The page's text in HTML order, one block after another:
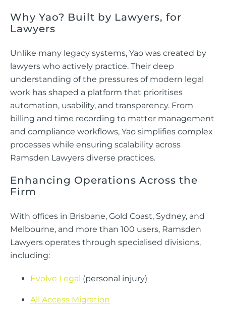
Why Yao? Built by Lawyers, for
Lawyers
Unlike many legacy systems, Yao was created by
lawyers who actively practice. Their deep
understanding of the pressures of modern legal
work has shaped a platform that prioritises
automation, usability, and transparency. From
billing and time recording to matter management
and compliance workflows, Yao simplifies complex
processes while ensuring scalability across
Ramsden Lawyers diverse practices.
Enhancing Operations Across the
Firm
With offices in Brisbane, Gold Coast, Sydney, and
Melbourne, and more than 100 users, Ramsden
Lawyers operates through specialised divisions,
including:
Evolve Legal (personal injury)
All Access Migration